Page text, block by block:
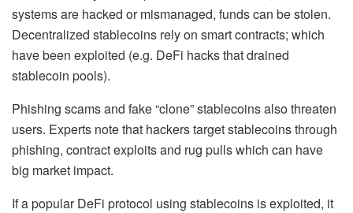
systems are hacked or mismanaged, funds can be stolen.
Decentralized stablecoins rely on smart contracts; which
have been exploited (e.g. DeFi hacks that drained
stablecoin pools).
Phishing scams and fake “clone” stablecoins also threaten
users. Experts note that hackers target stablecoins through
phishing, contract exploits and rug pulls which can have
big market impact.
If a popular DeFi protocol using stablecoins is exploited, it